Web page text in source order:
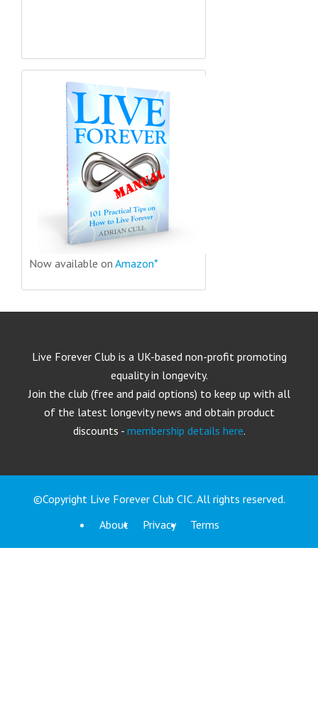
Now available on Amazon*
Live Forever Club is a UK-based non-profit promoting
equality in longevity.
Join the club (free and paid options) to keep up with all
of the latest longevity news and obtain product
discounts - membership details here.
©Copyright Live Forever Club CIC. All rights reserved.
About
Privacy Terms